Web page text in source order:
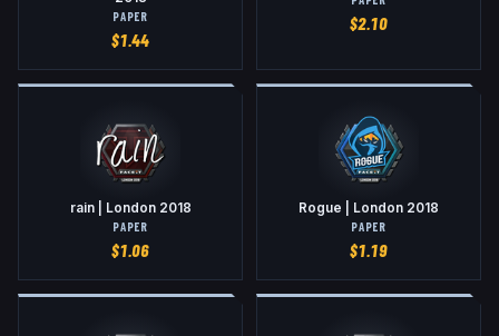
PAPER
$1.44
$2.10
rain | London 2018
PAPER
$1.06
Rogue | London 2018
PAPER
$1.19